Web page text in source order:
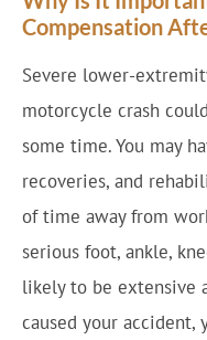
Compensation
Severe lower-
motorcycle crash
some time. You may
recoveries, and
of time away from
serious foot, ankle,
likely to be extensive
caused your